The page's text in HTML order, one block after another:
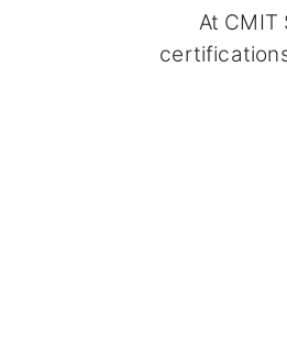
At CMIT